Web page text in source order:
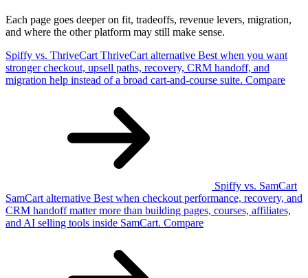
Each page goes deeper on fit, tradeoffs, revenue levers, migration,
and where the other platform may still make sense.
Spiffy vs. ThriveCart ThriveCart alternative Best when you want
stronger checkout, upsell paths, recovery, CRM handoff, and
migration help instead of a broad cart-and-course suite. Compare
Spiffy vs. SamCart
SamCart alternative Best when checkout performance, recovery, and
CRM handoff matter more than building pages, courses, affiliates,
and AI selling tools inside SamCart. Compare